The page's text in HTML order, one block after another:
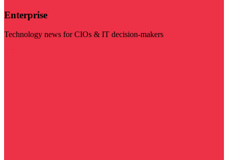
Enterprise
Technology news for CIOs & IT decision-makers